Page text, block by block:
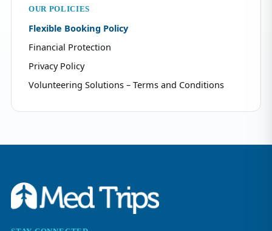
OUR POLICIES
Flexible Booking Policy
Financial Protection
Privacy Policy
Volunteering Solutions – Terms and Conditions